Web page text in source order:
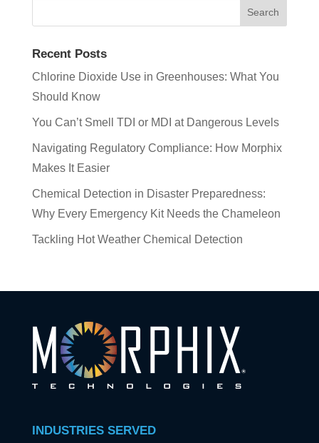
Recent Posts
Chlorine Dioxide Use in Greenhouses: What You
Should Know
You Can’t Smell TDI or MDI at Dangerous Levels
Navigating Regulatory Compliance: How Morphix
Makes It Easier
Chemical Detection in Disaster Preparedness:
Why Every Emergency Kit Needs the Chameleon
Tackling Hot Weather Chemical Detection
INDUSTRIES SERVED